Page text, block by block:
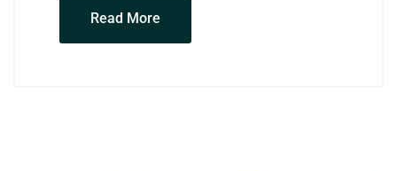
Read More